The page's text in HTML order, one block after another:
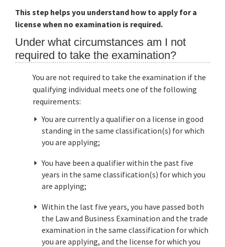
Resources
This step helps you understand how to apply for a
license when no examination is required.
Under what circumstances am I not
required to take the examination?
You are not required to take the examination if the
qualifying individual meets one of the following
requirements:
You are currently a qualifier on a license in good
standing in the same classification(s) for which
you are applying;
You have been a qualifier within the past five
years in the same classification(s) for which you
are applying;
Within the last five years, you have passed both
the Law and Business Examination and the trade
examination in the same classification for which
you are applying, and the license for which you